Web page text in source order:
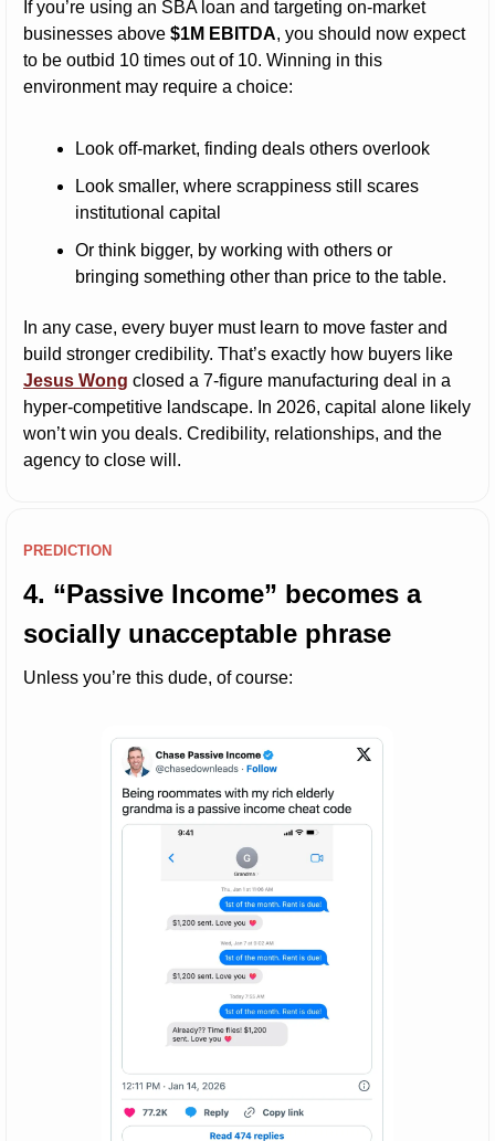
If you’re using an SBA loan and targeting on-market
businesses above $1M EBITDA, you should now expect
to be outbid 10 times out of 10. Winning in this
environment may require a choice:
Look off-market, finding deals others overlook
Look smaller, where scrappiness still scares
institutional capital
Or think bigger, by working with others or
bringing something other than price to the table.
In any case, every buyer must learn to move faster and
Jesus Wong closed a 7-figure manufacturing deal in a
hyper-competitive landscape. In 2026, capital alone likely
won’t win you deals. Credibility, relationships, and the
agency to close will.
PREDICTION
4. “Passive Income” becomes a
socially unacceptable phrase
Unless you’re this dude, of course: